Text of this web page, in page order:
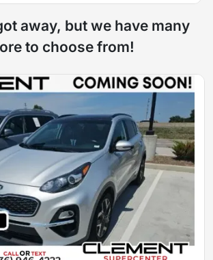
away, but we have many
to choose from!